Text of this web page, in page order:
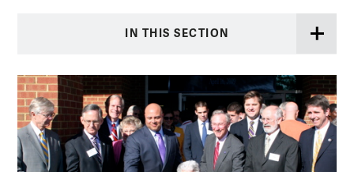
IN THIS SECTION